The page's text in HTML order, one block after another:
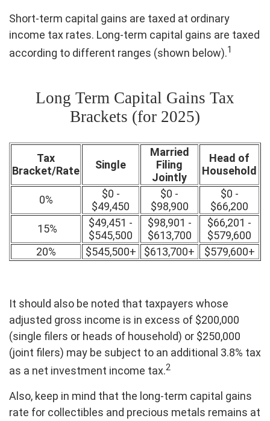
Short-term capital gains are taxed at ordinary
income tax rates. Long-term capital gains are taxed
according to different ranges (shown below).1
Long Term Capital Gains Tax
Brackets (for 2025)
Tax
Bracket/Rate
Single
Married
Filing
Jointly
Head of
Household
0%
$0 -
$49,450
$0 -
$98,900
$0 -
$66,200
15%
$49,451 -
$545,500
$98,901 -
$613,700
$66,201 -
$579,600
20%
$545,500+ $613,700+ $579,600+
It should also be noted that taxpayers whose
adjusted gross income is in excess of $200,000
(single filers or heads of household) or $250,000
(joint filers) may be subject to an additional 3.8% tax
as a net investment income tax.2
Also, keep in mind that the long-term capital gains
rate for collectibles and precious metals remains at